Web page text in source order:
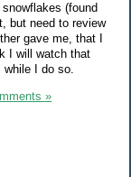
(found
but need to review
gave me, that I
I will watch that
I do so.
»